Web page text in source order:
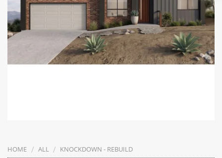
HOME / ALL / KNOCKDOWN - REBUILD